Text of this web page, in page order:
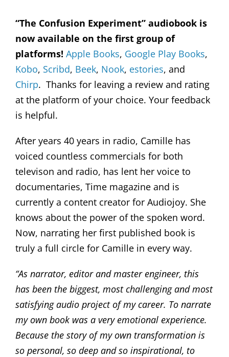
“The Confusion Experiment” audiobook is
now available on the first group of
platforms! Apple Books, Google Play Books,
Kobo, Scribd, Beek, Nook, estories, and
Chirp. Thanks for leaving a review and rating
at the platform of your choice. Your feedback
is helpful.
After years 40 years in radio, Camille has
voiced countless commercials for both
televison and radio, has lent her voice to
documentaries, Time magazine and is
currently a content creator for Audiojoy. She
knows about the power of the spoken word.
Now, narrating her first published book is
truly a full circle for Camille in every way.
“As narrator, editor and master engineer, this
has been the biggest, most challenging and most
satisfying audio project of my career. To narrate
my own book was a very emotional experience.
Because the story of my own transformation is
so personal, so deep and so inspirational, to